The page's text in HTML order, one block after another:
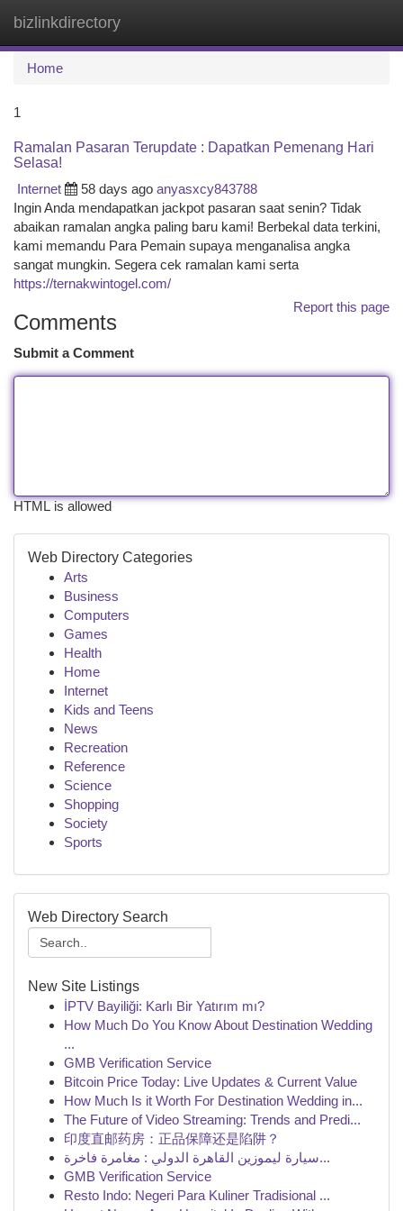
bizlinkdirectory
Home
1
Ramalan Pasaran Terupdate : Dapatkan Pemenang Hari
Selasa!
Internet
58 days ago anyasxcy843788
Ingin Anda mendapatkan jackpot pasaran saat senin? Tidak
abaikan ramalan angka paling baru kami! Berbekal data terkini,
kami memandu Para Pemain supaya menganalisa angka
sangat mungkin. Segera cek ramalan kami serta
https://ternakwintogel.com/
Report this page
Comments
Submit a Comment
HTML is allowed
Web Directory Categories
Arts
Business
Computers
Games
Health
Home
Internet
Kids and Teens
News
Recreation
Reference
Science
Shopping
Society
Sports
Web Directory Search
New Site Listings
İPTV Bayiliği: Karlı Bir Yatırım mı?
How Much Do You Know About Destination Wedding
...
GMB Verification Service
Bitcoin Price Today: Live Updates & Current Value
How Much Is it Worth For Destination Wedding in...
The Future of Video Streaming: Trends and Predi...
印度直邮药房：正品保障还是陷阱？
سيارة ليموزين القاهرة الدولي : مغامرة فاخرة...
GMB Verification Service
Resto Indo: Negeri Para Kuliner Tradisional ...